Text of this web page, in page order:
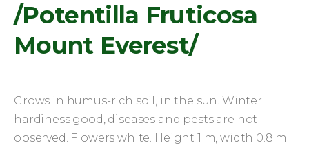
/Potentilla Fruticosa
Mount Everest/
Grows in humus-rich soil, in the sun. Winter
hardiness good, diseases and pests are not
observed. Flowers white. Height 1 m, width 0.8 m.